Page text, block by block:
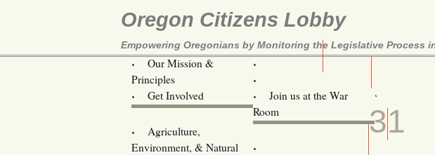
Oregon Citizens Lobby
Empowering Oregonians by Monitoring the Legislative Process
Our Mission &
Principles
Get Involved
Join us at the War
Room
Agriculture,
Environment, & Natural
MAR
31